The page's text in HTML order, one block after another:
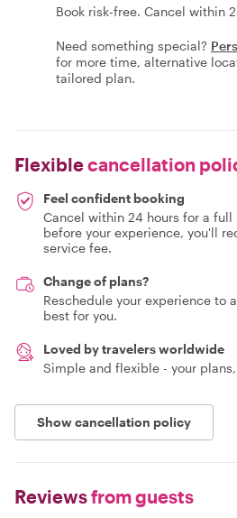
Book risk-free. Cancel within
Need something special?
for more time, alternative
tailored plan.
Flexiblecancellation
Feel confident booking
Cancel within 24 hours for a full
before your experience, you'll
service fee.
Change of plans?
Reschedule your experience to
best for you.
Loved by travelers worldwide
Simple and flexible - your plans,
Show cancellation policy
Reviewsfrom guests